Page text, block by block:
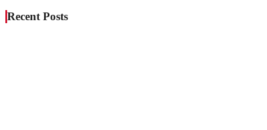
Recent Posts